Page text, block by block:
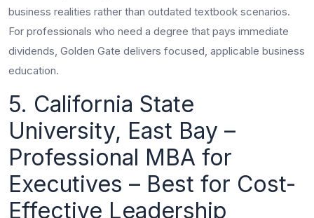
business realities rather than outdated textbook scenarios.
For professionals who need a degree that pays immediate
dividends, Golden Gate delivers focused, applicable business
education.
5. California State
University, East Bay –
Professional MBA for
Executives – Best for Cost-
Effective Leadership